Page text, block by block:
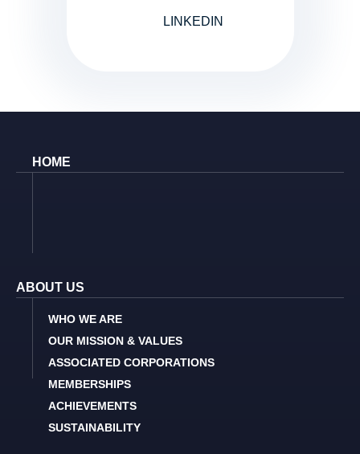
LINKEDIN
HOME
ABOUT US
WHO WE ARE
OUR MISSION & VALUES
ASSOCIATED CORPORATIONS
MEMBERSHIPS
ACHIEVEMENTS
SUSTAINABILITY